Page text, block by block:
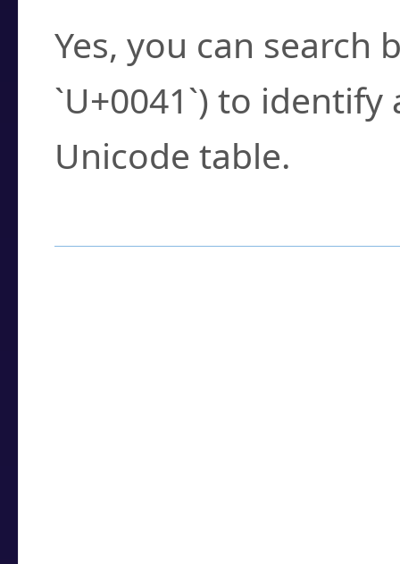
Yes, you can search
`U+0041`) to
Unicode table.